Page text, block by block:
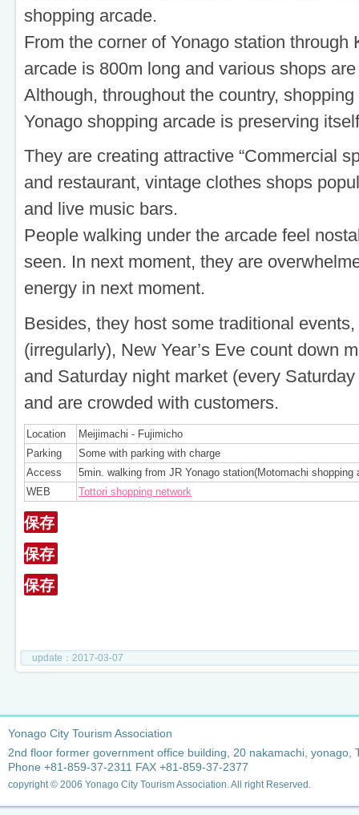
shopping arcade.
From the corner of Yonago station through
arcade is 800m long and various shops
Although, throughout the country,
Yonago shopping arcade is preserving
They are creating attractive “Commercial
and restaurant, vintage clothes shops
and live music bars.
People walking under the arcade feel
seen. In next moment, they are
energy in next moment.
Besides, they host some traditional
(irregularly), New Year’s Eve count down
and Saturday night market (every
and are crowded with customers.
Location
Meijimachi - Fujimicho
Parking
Some with parking with charge
Access
5min. walking from JR Yonago station(Motomachi shopping
WEB
Tottori shopping network
保存
保存
保存
update：2017-03-07
Yonago City Tourism Association
2nd floor former government office building, 20 nakamachi, yonago,
Phone +81-859-37-2311 FAX +81-859-37-2377
copyright © 2006 Yonago City Tourism Association. All right Reserved.